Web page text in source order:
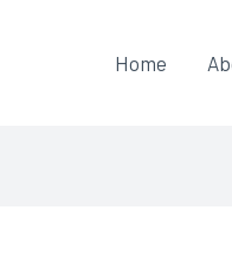
Home